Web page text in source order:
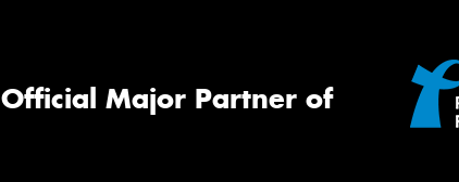
Official Major Partner of